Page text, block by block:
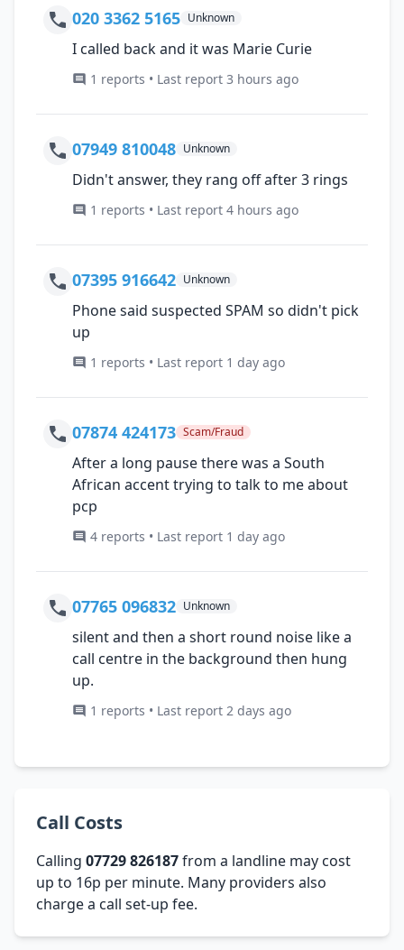
020 3362 5165 Unknown
I called back and it was Marie Curie
1 reports • Last report 3 hours ago
07949 810048 Unknown
Didn't answer, they rang off after 3 rings
1 reports • Last report 4 hours ago
07395 916642 Unknown
Phone said suspected SPAM so didn't pick
up
1 reports • Last report 1 day ago
07874 424173 Scam/Fraud
After a long pause there was a South
African accent trying to talk to me about
pcp
4 reports • Last report 1 day ago
07765 096832 Unknown
silent and then a short round noise like a
call centre in the background then hung
up.
1 reports • Last report 2 days ago
Call Costs
Calling 07729 826187from a landline may cost
up to 16p per minute. Many providers also
charge a call set-up fee.